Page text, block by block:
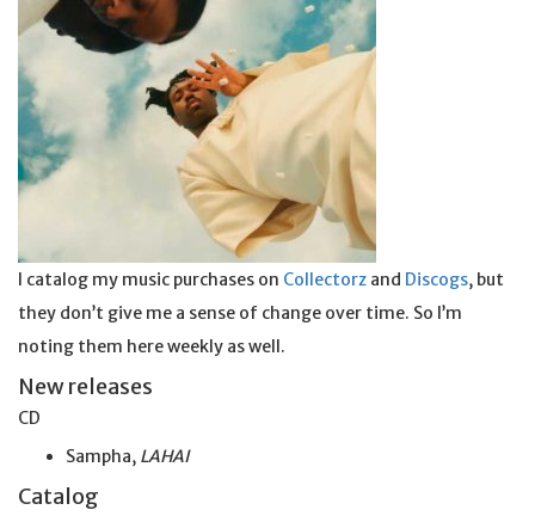
I catalog my music purchases on Collectorz and Discogs, but
they don’t give me a sense of change over time. So I’m
noting them here weekly as well.
New releases
CD
Sampha, LAHAI
Catalog